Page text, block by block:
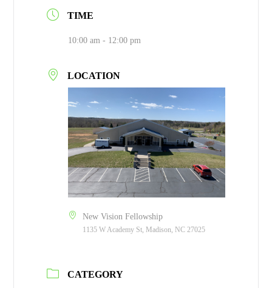
TIME
10:00 am - 12:00 pm
LOCATION
New Vision Fellowship
1135 W Academy St, Madison, NC 27025
CATEGORY